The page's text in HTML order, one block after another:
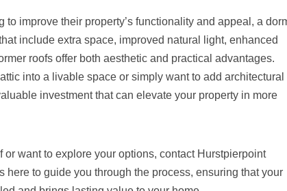
improve their property’s functionality and appeal, a
include extra space, improved natural light, enhanced
roofs offer both aesthetic and practical advantages.
into a livable space or simply want to add architectural
investment that can elevate your property in more
or want to explore your options, contact Hurstpierpoint
here to guide you through the process, ensuring that your